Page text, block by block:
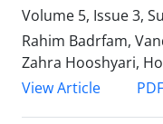
Volume 5, Issue 3,
Rahim Badrfam,
Zahra Hooshyari,
View Article
PDF